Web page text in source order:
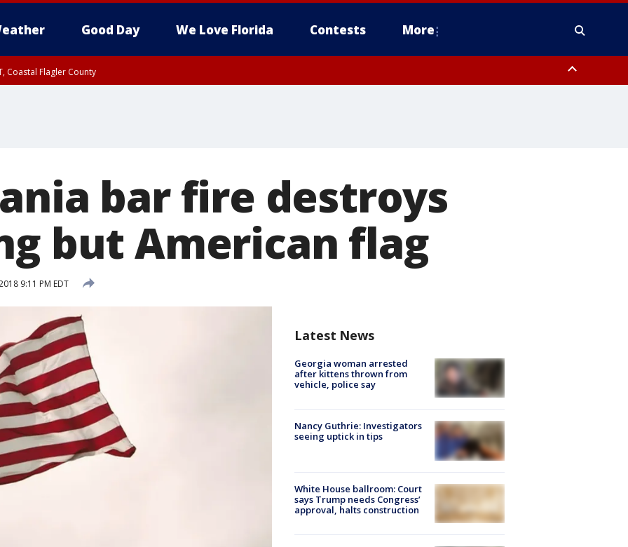
Good Day We Love Florida Contests More
Coastal Flagler County
bar fire destroys
but American flag
9:11 PM EDT
Latest News
Georgia woman arrested
after kittens thrown from
vehicle, police say
Nancy Guthrie: Investigators
seeing uptick in tips
White House ballroom: Court
says Trump needs Congress’
approval, halts construction